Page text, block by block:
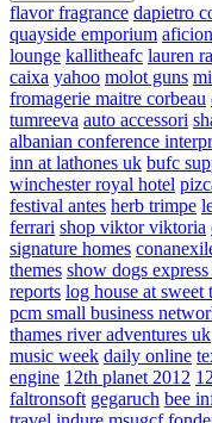
flavor fragrance dapietro
quayside emporium
lounge kallitheafc lauren
caixa yahoo molot guns
fromagerie maitre corbeau
tumreeva auto accessori
albanian conference
inn at lathones uk bufc
winchester royal hotel
festival antes herb trimpe
ferrari shop viktor viktoria
signature homes
themes show dogs
reports log house at sweet
pcm small business
thames river adventures uk
music week daily online
engine 12th planet 2012
faltronsoft gegaruch bee